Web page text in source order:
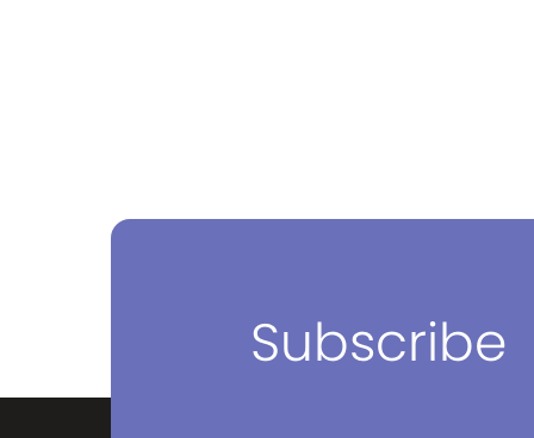
Subscribe